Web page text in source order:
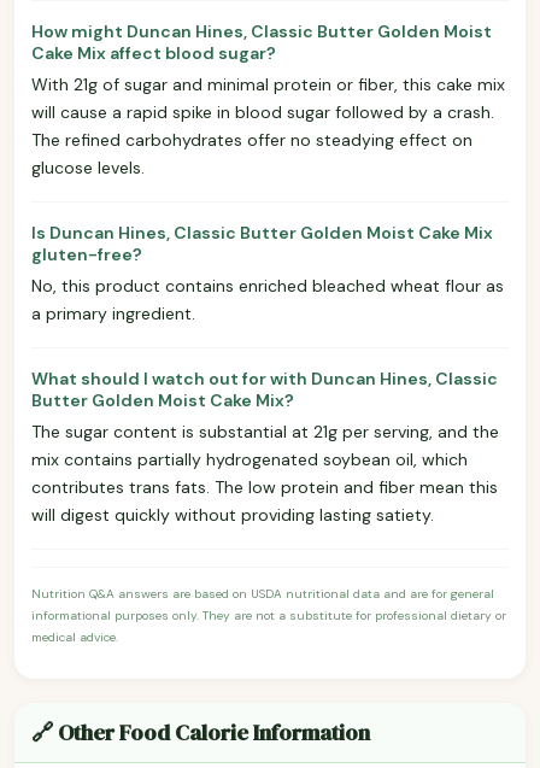
How might Duncan Hines, Classic Butter Golden Moist
Cake Mix affect blood sugar?
With 21g of sugar and minimal protein or fiber, this cake mix
will cause a rapid spike in blood sugar followed by a crash.
The refined carbohydrates offer no steadying effect on
glucose levels.
Is Duncan Hines, Classic Butter Golden Moist Cake Mix
gluten-free?
No, this product contains enriched bleached wheat flour as
a primary ingredient.
What should I watch out for with Duncan Hines, Classic
Butter Golden Moist Cake Mix?
The sugar content is substantial at 21g per serving, and the
mix contains partially hydrogenated soybean oil, which
contributes trans fats. The low protein and fiber mean this
will digest quickly without providing lasting satiety.
Nutrition Q&A answers are based on USDA nutritional data and are for general
informational purposes only. They are not a substitute for professional dietary or
medical advice.
🔗 Other Food Calorie Information